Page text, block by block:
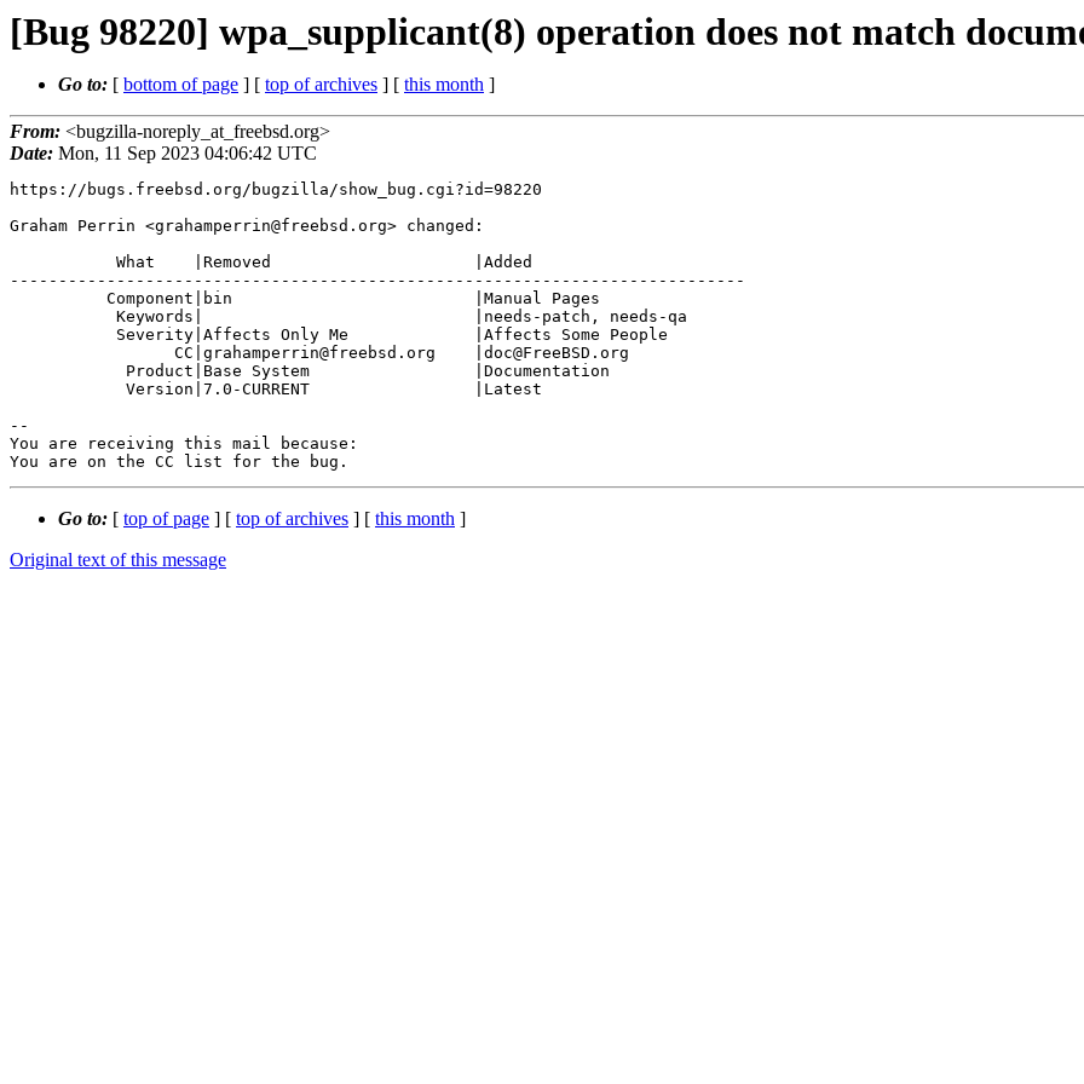
[Bug 98220] wpa_supplicant(8) operation does not match
Go to: [ bottom of page ] [ top of archives ] [ this month ]
From: <bugzilla-noreply_at_freebsd.org>
Date: Mon, 11 Sep 2023 04:06:42 UTC
https://bugs.freebsd.org/bugzilla/show_bug.cgi?id=98220
Graham Perrin <grahamperrin@freebsd.org> changed:
----------------------------------------------------------------------------
--
You are receiving this mail because:
You are on the CC list for the bug.
Go to: [ top of page ] [ top of archives ] [ this month ]
Original text of this message